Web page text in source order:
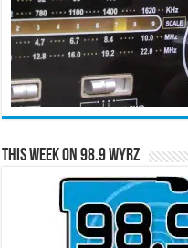
This Week on 98.9 WYRZ